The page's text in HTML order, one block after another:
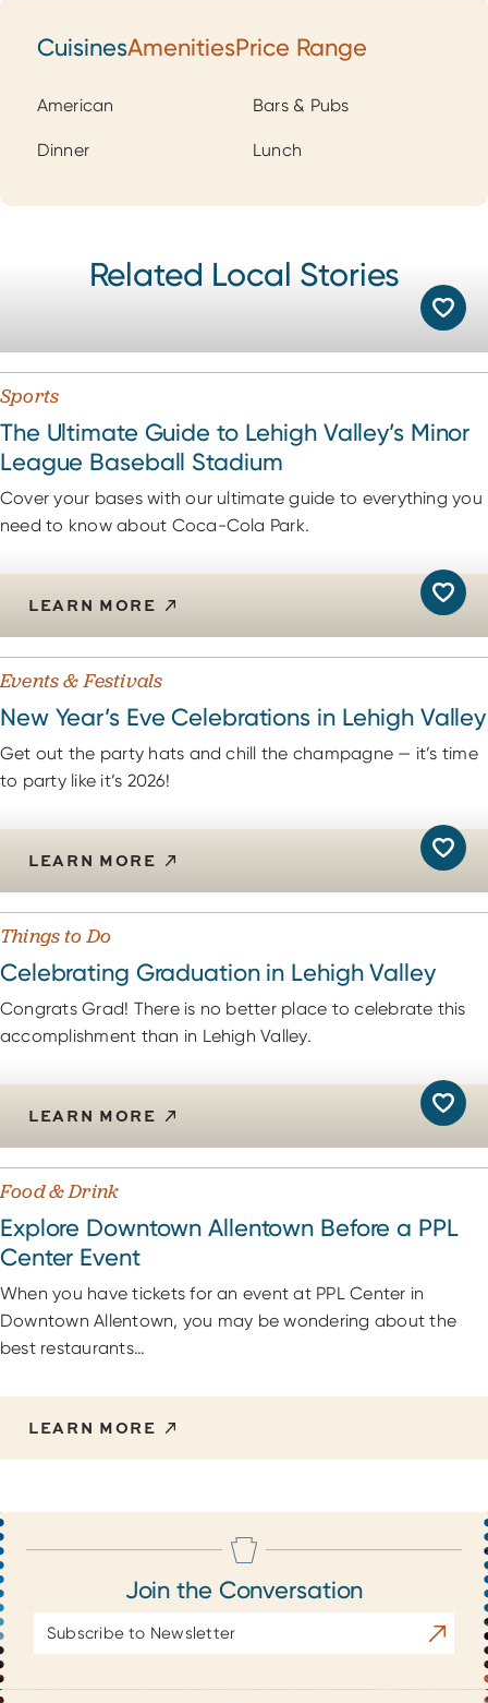
CuisinesAmenitiesPrice Range
Cuisines
American Bars & Pubs
Dinner Lunch
Related Local Stories
Sports
The Ultimate Guide to Lehigh Valley’s Minor
League Baseball Stadium
Cover your bases with our ultimate guide to everything you
need to know about Coca-Cola Park.
LEARN MORE
Events & Festivals
New Year’s Eve Celebrations in Lehigh Valley
Get out the party hats and chill the champagne — it’s time
to party like it’s 2026!
LEARN MORE
Things to Do
Celebrating Graduation in Lehigh Valley
Congrats Grad! There is no better place to celebrate this
accomplishment than in Lehigh Valley.
LEARN MORE
Food & Drink
Explore Downtown Allentown Before a PPL
Center Event
When you have tickets for an event at PPL Center in
Downtown Allentown, you may be wondering about the
best restaurants…
LEARN MORE
Join the Conversation
Address